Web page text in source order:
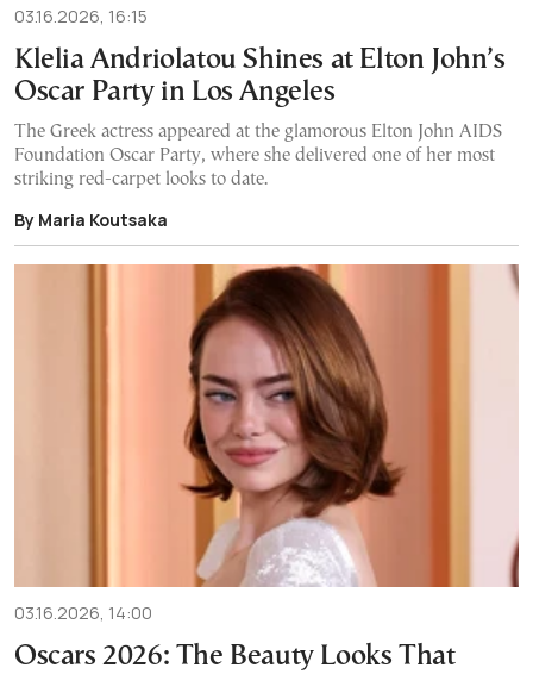
03.16.2026, 16:15
Klelia Andriolatou Shines at Elton John’s
Oscar Party in Los Angeles
The Greek actress appeared at the glamorous Elton John AIDS
Foundation Oscar Party, where she delivered one of her most
striking red-carpet looks to date.
By Maria Koutsaka
03.16.2026, 14:00
Oscars 2026: The Beauty Looks That